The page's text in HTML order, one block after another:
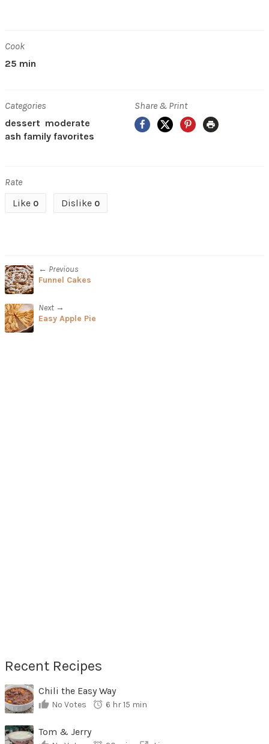
Cook
25 min
Categories
dessert moderate
ash family favorites
Share & Print
Facebook
X Pinterest
Print
Rate
Like 0 Dislike 0
← Previous
Funnel Cakes
Next →
Easy Apple Pie
Recent Recipes
Chili the Easy Way
No Votes 6 hr 15 min
Tom & Jerry